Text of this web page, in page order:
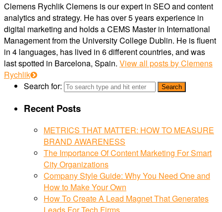
Clemens RychlikClemens is our expert in SEO and content
analytics and strategy. He has over 5 years experience in
digital marketing and holds a CEMS Master in International
Management from the University College Dublin. He is fluent
in 4 languages, has lived in 6 different countries, and was
last spotted in Barcelona, Spain. View all posts by Clemens
Rychlik
Search for:
Recent Posts
METRICS THAT MATTER: HOW TO MEASURE
BRAND AWARENESS
The Importance Of Content Marketing For Smart
City Organizations
Company Style Guide: Why You Need One and
How to Make Your Own
How To Create A Lead Magnet That Generates
Leads For Tech Firms